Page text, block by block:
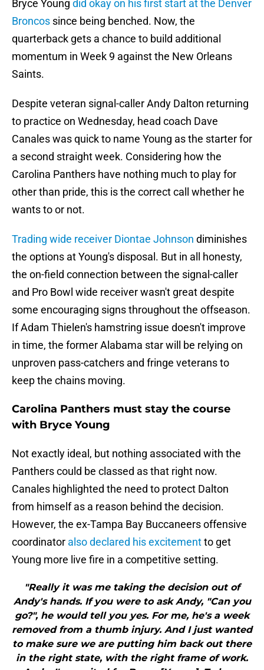
Bryce Young did okay on his first start at the Denver
Broncos since being benched. Now, the
quarterback gets a chance to build additional
momentum in Week 9 against the New Orleans
Saints.
Despite veteran signal-caller Andy Dalton returning
to practice on Wednesday, head coach Dave
Canales was quick to name Young as the starter for
a second straight week. Considering how the
Carolina Panthers have nothing much to play for
other than pride, this is the correct call whether he
wants to or not.
Trading wide receiver Diontae Johnson diminishes
the options at Young's disposal. But in all honesty,
the on-field connection between the signal-caller
and Pro Bowl wide receiver wasn't great despite
some encouraging signs throughout the offseason.
If Adam Thielen's hamstring issue doesn't improve
in time, the former Alabama star will be relying on
unproven pass-catchers and fringe veterans to
keep the chains moving.
Carolina Panthers must stay the course
with Bryce Young
Not exactly ideal, but nothing associated with the
Panthers could be classed as that right now.
Canales highlighted the need to protect Dalton
from himself as a reason behind the decision.
However, the ex-Tampa Bay Buccaneers offensive
coordinator also declared his excitementto get
Young more live fire in a competitive setting.
"Really it was me taking the decision out of
Andy's hands. If you were to ask Andy, "Can you
go?", he would tell you yes. For me, he's a week
removed from a thumb injury. And I just wanted
to make sure we are putting him back out there
in the right state, with the right frame of work.